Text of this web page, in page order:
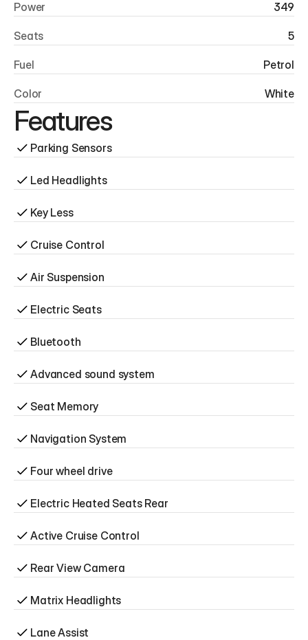
Power 349
Seats 5
Fuel Petrol
Color White
Features
Parking Sensors
Led Headlights
Key Less
Cruise Control
Air Suspension
Electric Seats
Bluetooth
Advanced sound system
Seat Memory
Navigation System
Four wheel drive
Electric Heated Seats Rear
Active Cruise Control
Rear View Camera
Matrix Headlights
Lane Assist